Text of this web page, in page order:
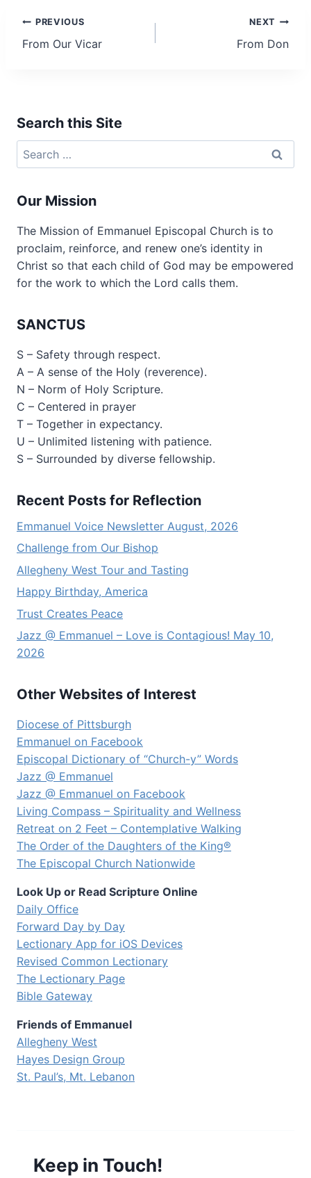
Post
navigation
PREVIOUS
From Our Vicar
NEXT
From Don
Search this Site
Search
for:
Our Mission
The Mission of Emmanuel Episcopal Church is to
proclaim, reinforce, and renew one’s identity in
Christ so that each child of God may be empowered
for the work to which the Lord calls them.
SANCTUS
S – Safety through respect.
A – A sense of the Holy (reverence).
N – Norm of Holy Scripture.
C – Centered in prayer
T – Together in expectancy.
U – Unlimited listening with patience.
S – Surrounded by diverse fellowship.
Recent Posts for Reflection
Emmanuel Voice Newsletter August, 2026
Challenge from Our Bishop
Allegheny West Tour and Tasting
Happy Birthday, America
Trust Creates Peace
Jazz @ Emmanuel – Love is Contagious! May 10,
2026
Other Websites of Interest
Diocese of Pittsburgh
Emmanuel on Facebook
Episcopal Dictionary of “Church-y” Words
Jazz @ Emmanuel
Jazz @ Emmanuel on Facebook
Living Compass – Spirituality and Wellness
Retreat on 2 Feet – Contemplative Walking
The Order of the Daughters of the King®
The Episcopal Church Nationwide
Look Up or Read Scripture Online
Daily Office
Forward Day by Day
Lectionary App for iOS Devices
Revised Common Lectionary
The Lectionary Page
Bible Gateway
Friends of Emmanuel
Allegheny West
Hayes Design Group
St. Paul’s, Mt. Lebanon
Keep in Touch!